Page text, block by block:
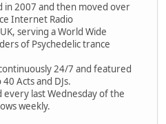
in 2007 and then moved over
Internet Radio
serving a World Wide
of Psychedelic trance
24/7 and featured
Acts and DJs.
every last Wednesday of the
weekly.